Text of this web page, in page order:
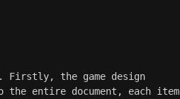
Firstly, the game design
the entire document, each item